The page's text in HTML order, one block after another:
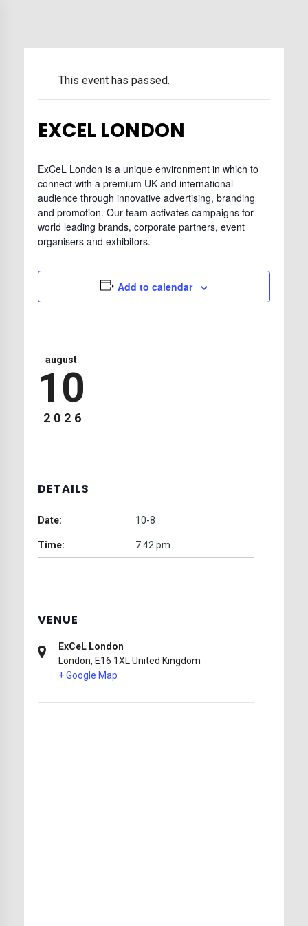
This event has passed.
EXCEL LONDON
ExCeL London is a unique environment in which to
connect with a premium UK and international
audience through innovative advertising, branding
and promotion. Our team activates campaigns for
world leading brands, corporate partners, event
organisers and exhibitors.
Add to calendar
august
10
2026
DETAILS
Date: 10-8
Time: 7:42 pm
VENUE
ExCeL London
London, E16 1XL United Kingdom
+ Google Map